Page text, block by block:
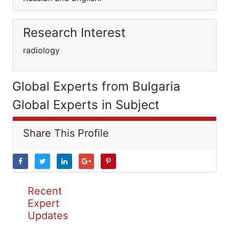
Research Interest
radiology
Global Experts from Bulgaria
Global Experts in Subject
Share This Profile
Recent
Expert
Updates